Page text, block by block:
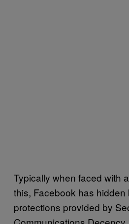
Typically when faced with
this, Facebook has hidden
protections provided by